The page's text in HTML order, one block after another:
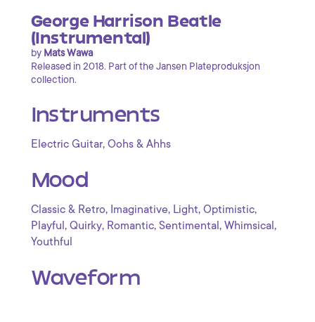
George Harrison Beatle
(Instrumental)
by Mats Wawa
Released in 2018. Part of the Jansen Plateproduksjon
collection.
Instruments
Electric Guitar, Oohs & Ahhs
Mood
Classic & Retro, Imaginative, Light, Optimistic,
Playful , Quirky, Romantic, Sentimental , Whimsical ,
Youthful
Waveform